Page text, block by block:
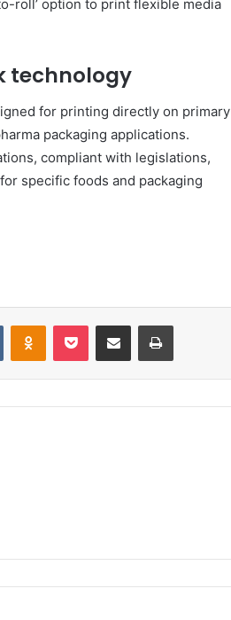
roll’ option to print flexible media
technology
for printing directly on primary
packaging applications.
compliant with legislations,
specific foods and packaging
VKontakteOdnoklassniki
Pocket Share via Email Print